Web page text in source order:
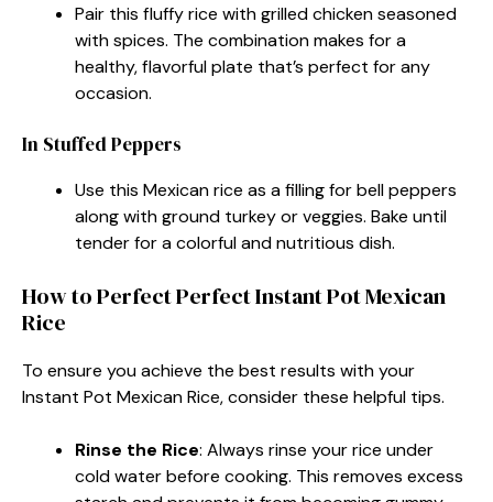
Pair this fluffy rice with grilled chicken seasoned
with spices. The combination makes for a
healthy, flavorful plate that’s perfect for any
occasion.
In Stuffed Peppers
Use this Mexican rice as a filling for bell peppers
along with ground turkey or veggies. Bake until
tender for a colorful and nutritious dish.
How to Perfect Perfect Instant Pot Mexican
Rice
To ensure you achieve the best results with your
Instant Pot Mexican Rice, consider these helpful tips.
Rinse the Rice: Always rinse your rice under
cold water before cooking. This removes excess